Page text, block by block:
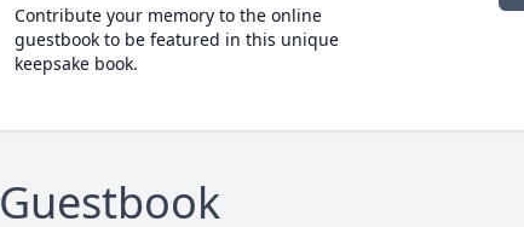
Contribute your memory to the online
guestbook to be featured in this unique
keepsake book.
Guestbook